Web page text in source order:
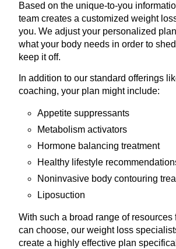
Based on the unique-to-you
team creates a customized weight
you. We adjust your personalized
what your body needs in order to
keep it off.
In addition to our standard offerings
coaching, your plan might include:
Appetite suppressants
Metabolism activators
Hormone balancing treatment
Healthy lifestyle
Noninvasive body contouring
Liposuction
With such a broad range of resources
can choose, our weight loss
create a highly effective plan